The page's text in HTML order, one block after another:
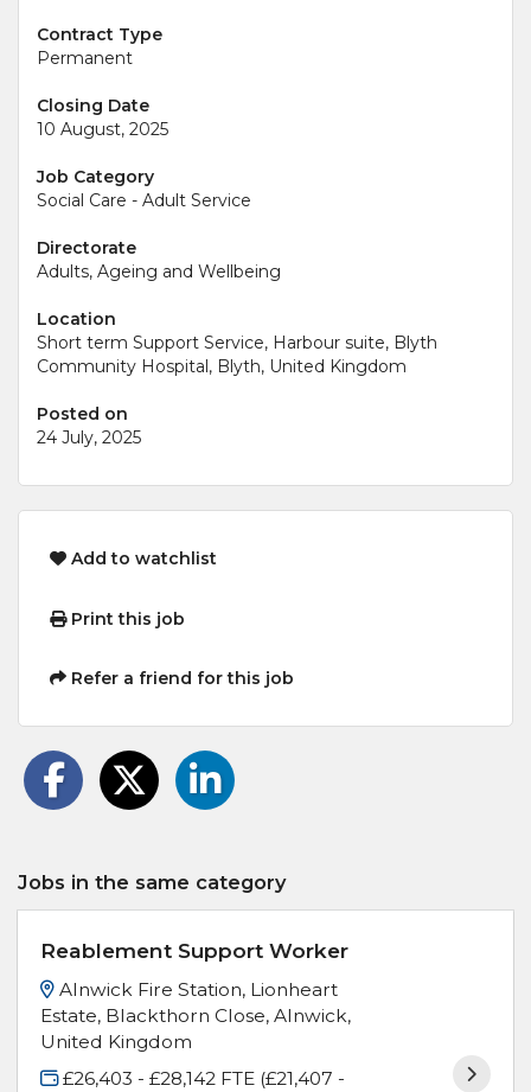
Contract Type
Permanent
Closing Date
10 August, 2025
Job Category
Social Care - Adult Service
Directorate
Adults, Ageing and Wellbeing
Location
Short term Support Service, Harbour suite, Blyth
Community Hospital, Blyth, United Kingdom
Posted on
24 July, 2025
Add to watchlist
Print this job
Refer a friend for this job
Jobs in the same category
Reablement Support Worker
Alnwick Fire Station, Lionheart
Estate, Blackthorn Close, Alnwick,
United Kingdom
£26,403 - £28,142 FTE (£21,407 -